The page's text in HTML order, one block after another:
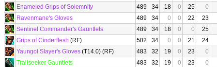
Enameled Grips of Solemnity
489 34 18 0 25
0
Ravenmane's Gloves
489 34 0 0 22
23
Sentinel Commander's Gauntlets
489 34 18 0 0
25
Grips of Cinderflesh (RF) 502 34 0 0 21
24
Yaungol Slayer's Gloves (T14.0) (RF) 483 32 19 0 23
0
Trailseeker Gauntlets
483 32 19 0 23
0